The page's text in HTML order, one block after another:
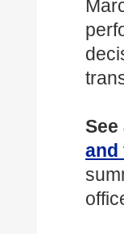
See
and